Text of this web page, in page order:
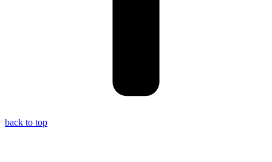
back to top